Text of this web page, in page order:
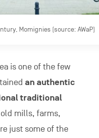
Momignies (source: AWaP)
is one of the few
an authentic
traditional
mills, farms,
just some of the